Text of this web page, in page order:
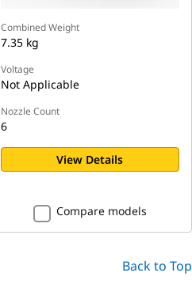
Combined Weight
7.35 kg
Voltage
Not Applicable
Nozzle Count
6
View Details
Compare models
Back to Top